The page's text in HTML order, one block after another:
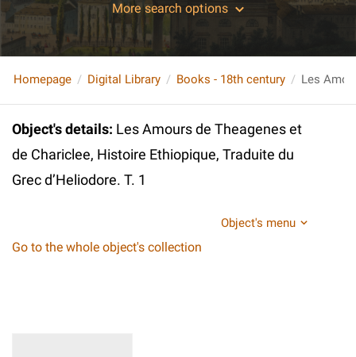
More search options
Homepage Digital Library Books - 18th century
Object's details: Les Amours de Theagenes et
de Chariclee, Histoire Ethiopique, Traduite du
Grec d’Heliodore. T. 1
Object's menu
Go to the whole object's collection